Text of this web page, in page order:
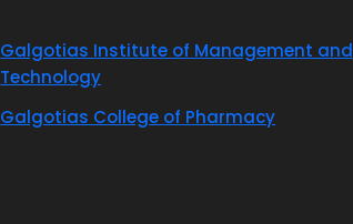
Galgotias Institute of Management and
Technology
Galgotias College of Pharmacy